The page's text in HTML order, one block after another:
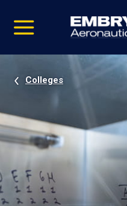
video
Navigation
Colleges